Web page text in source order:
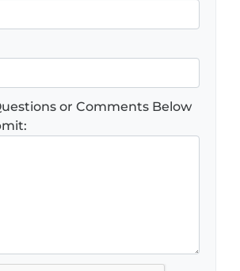
or Comments Below